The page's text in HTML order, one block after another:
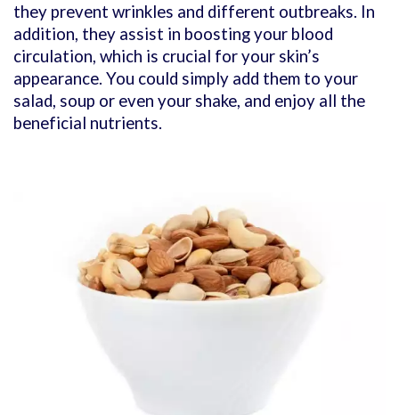
they prevent wrinkles and different outbreaks. In
addition, they assist in boosting your blood
circulation, which is crucial for your skin’s
appearance. You could simply add them to your
salad, soup or even your shake, and enjoy all the
beneficial nutrients.